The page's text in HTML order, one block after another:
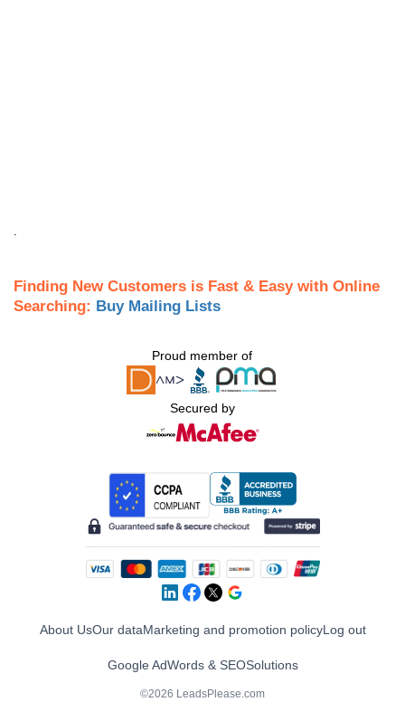
Finding New Customers is Fast & Easy with Online
Searching: Buy Mailing Lists
Proud member of
Secured by
About UsOur dataMarketing and promotion policyLog out
Google AdWords & SEOSolutions
©2026 LeadsPlease.com